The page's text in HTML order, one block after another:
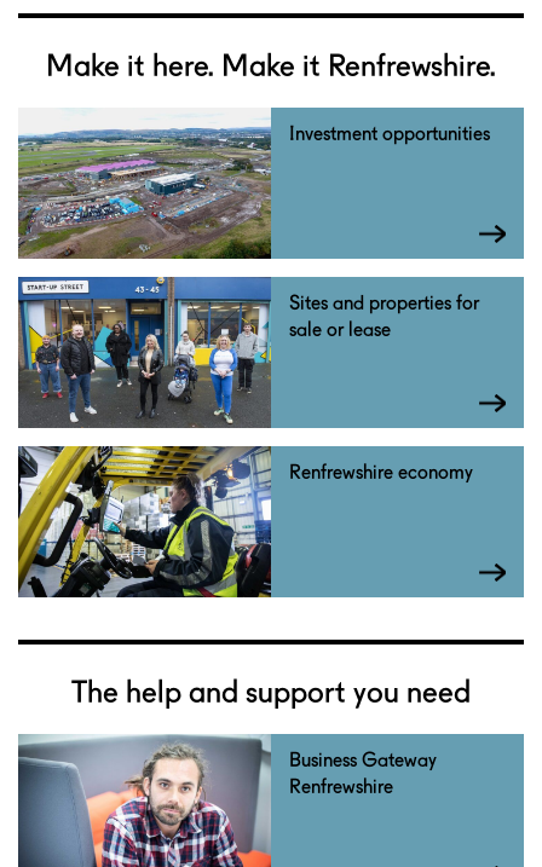
Make it here. Make it Renfrewshire.
Investment opportunities
Sites and properties for
sale or lease
Renfrewshire economy
The help and support you need
Business Gateway
Renfrewshire